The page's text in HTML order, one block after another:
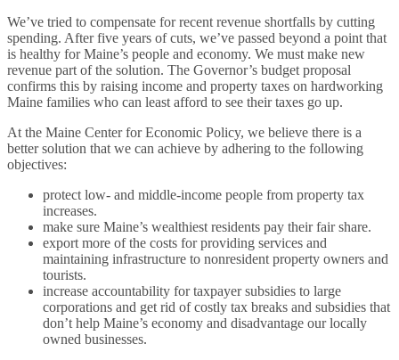
We’ve tried to compensate for recent revenue shortfalls by cutting
spending. After five years of cuts, we’ve passed beyond a point that
is healthy for Maine’s people and economy. We must make new
revenue part of the solution. The Governor’s budget proposal
confirms this by raising income and property taxes on hardworking
Maine families who can least afford to see their taxes go up.
At the Maine Center for Economic Policy, we believe there is a
better solution that we can achieve by adhering to the following
objectives:
protect low- and middle-income people from property tax
increases.
make sure Maine’s wealthiest residents pay their fair share.
export more of the costs for providing services and
maintaining infrastructure to nonresident property owners and
tourists.
increase accountability for taxpayer subsidies to large
corporations and get rid of costly tax breaks and subsidies that
don’t help Maine’s economy and disadvantage our locally
owned businesses.